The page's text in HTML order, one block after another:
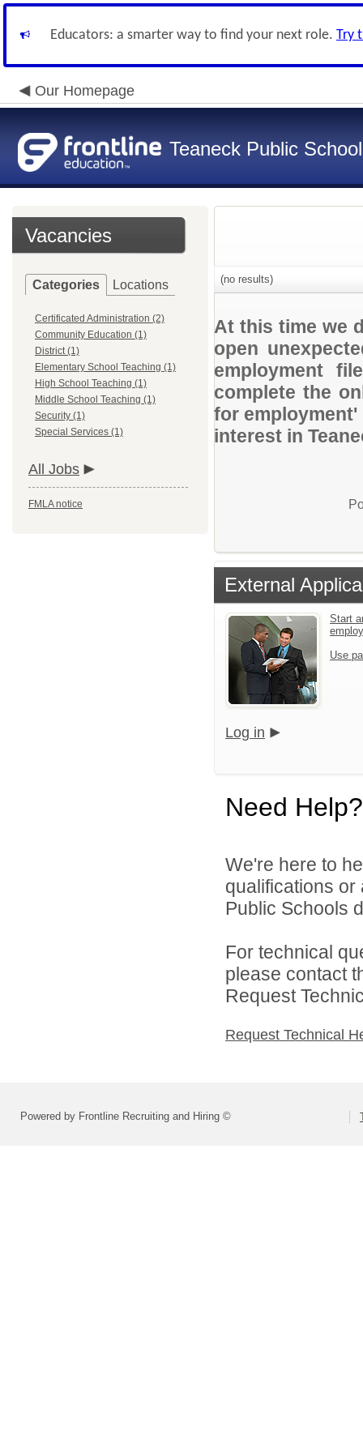
Educators: a smarter way to find your next role. Try
Our Homepage
Teaneck Public
Vacancies
Categories Locations
Certificated Administration (2)
Community Education (1)
District (1)
Elementary School Teaching (1)
High School Teaching (1)
Middle School Teaching (1)
Security (1)
Special Services (1)
All Jobs
FMLA notice
(no results)
At this time we
open
employment
complete the
for
interest in
External
Start
Use
Log in
Need Help?
We're here to
qualifications or
Public Schools
For technical
please contact
Request
Request Technical
Powered by Frontline Recruiting and Hiring ©